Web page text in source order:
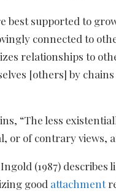
best supported to
connected to
relationships to
[others] by
“The less
or of contrary views,
(1987)
good attachment